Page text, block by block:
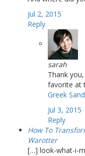
Jul 2, 2015
Reply
sarah
Thank
favorite at
Greek
Jul 3, 2015
Reply
How To
Warotter
[…] look-what-i-